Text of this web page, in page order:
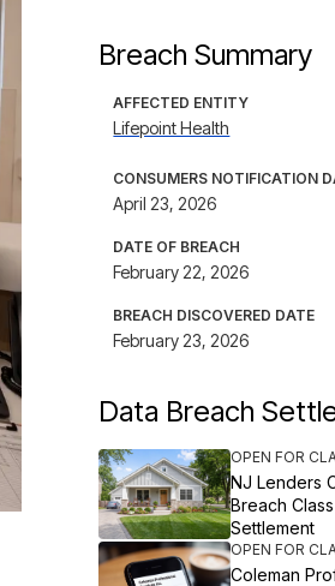
Breach Summary
AFFECTED ENTITY
Lifepoint Health
CONSUMERS NOTIFICATION
April 23, 2026
DATE OF BREACH
February 22, 2026
BREACH DISCOVERED DATE
February 23, 2026
Data Breach
OPEN FOR
NJ Lenders
Breach
Settlement
OPEN FOR
Coleman